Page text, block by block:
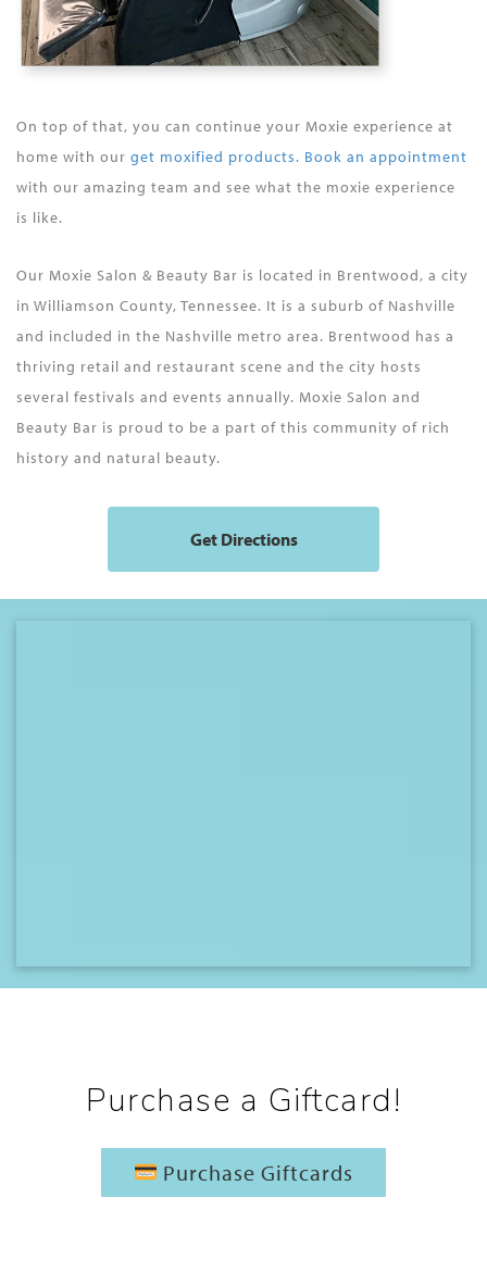
On top of that, you can continue your Moxie experience at
home with our get moxified products. Book an appointment
with our amazing team and see what the moxie experience
is like.
Our Moxie Salon & Beauty Bar is located in Brentwood, a city
in Williamson County, Tennessee. It is a suburb of Nashville
and included in the Nashville metro area. Brentwood has a
thriving retail and restaurant scene and the city hosts
several festivals and events annually. Moxie Salon and
Beauty Bar is proud to be a part of this community of rich
history and natural beauty.
Get Directions
Purchase a Giftcard!
Purchase Giftcards